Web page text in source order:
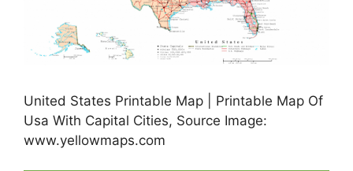
United States Printable Map | Printable Map Of
Usa With Capital Cities, Source Image:
www.yellowmaps.com